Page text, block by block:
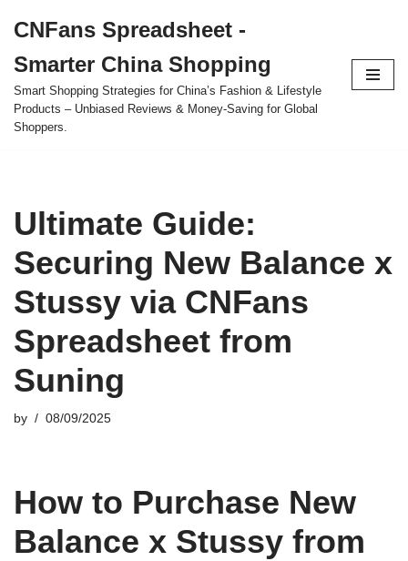
to
content
CNFans Spreadsheet -
Smarter China Shopping
Smart Shopping Strategies for China’s Fashion & Lifestyle
Products – Unbiased Reviews & Money-Saving for Global
Shoppers.
Ultimate Guide:
Securing New Balance x
Stussy via CNFans
Spreadsheet from
Suning
by 08/09/2025
How to Purchase New
Balance x Stussy from